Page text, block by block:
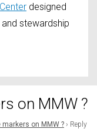
designed
stewardship
on MMW ?
markers on MMW ? › Reply